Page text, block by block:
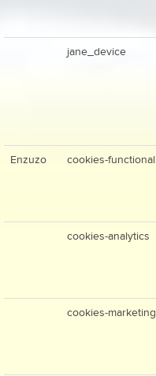
jane_device
Enzuzo cookies-functional
cookies-analytics
cookies-marketing